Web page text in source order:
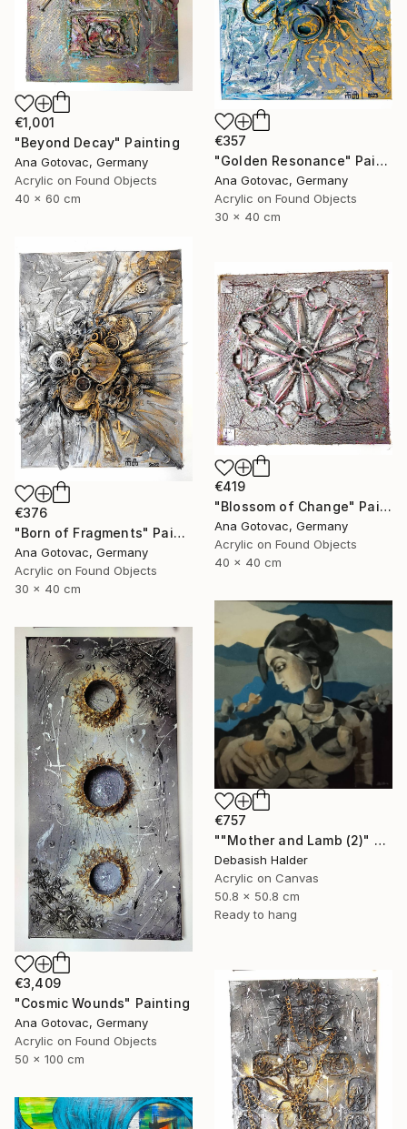
€1,001
"Beyond Decay" Painting
Ana Gotovac, Germany
Acrylic on Found Objects
40 x 60 cm
€357
"Golden Resonance" Painting
Ana Gotovac, Germany
Acrylic on Found Objects
30 x 40 cm
€376
"Born of Fragments" Painting
Ana Gotovac, Germany
Acrylic on Found Objects
30 x 40 cm
€419
"Blossom of Change" Painting
Ana Gotovac, Germany
Acrylic on Found Objects
40 x 40 cm
€757
""Mother and Lamb (2)" Painting
Debasish Halder
Acrylic on Canvas
50.8 x 50.8 cm
Ready to hang
€3,409
"Cosmic Wounds" Painting
Ana Gotovac, Germany
Acrylic on Found Objects
50 x 100 cm